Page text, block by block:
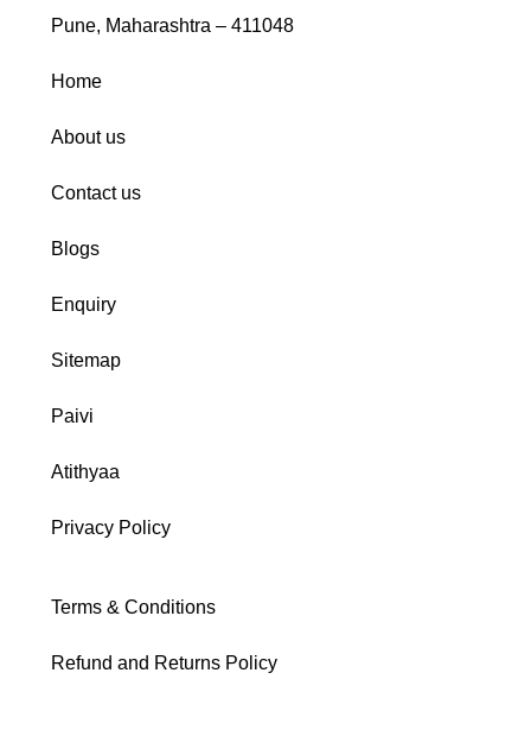
Pune, Maharashtra – 411048
Home
About us
Contact us
Blogs
Enquiry
Sitemap
Paivi
Atithyaa
Privacy Policy
Terms & Conditions
Refund and Returns Policy